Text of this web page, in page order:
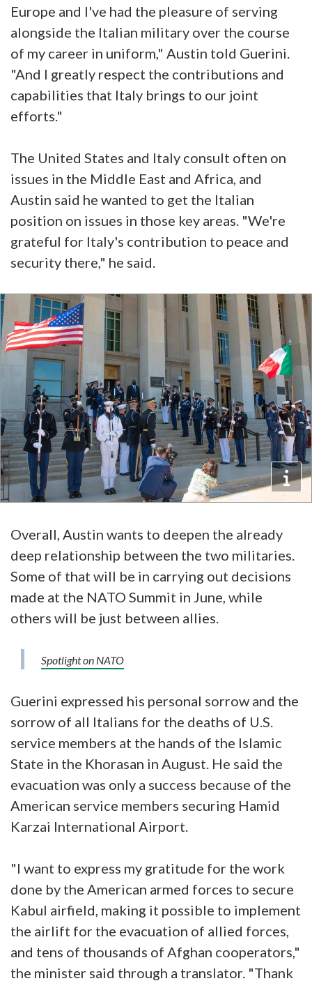
Europe and I've had the pleasure of serving
alongside the Italian military over the course
of my career in uniform," Austin told Guerini.
"And I greatly respect the contributions and
capabilities that Italy brings to our joint
efforts."
The United States and Italy consult often on
issues in the Middle East and Africa, and
Austin said he wanted to get the Italian
position on issues in those key areas. "We're
grateful for Italy's contribution to peace and
security there," he said.
Overall, Austin wants to deepen the already
deep relationship between the two militaries.
Some of that will be in carrying out decisions
made at the NATO Summit in June, while
others will be just between allies.
Spotlight on NATO
Guerini expressed his personal sorrow and the
sorrow of all Italians for the deaths of U.S.
service members at the hands of the Islamic
State in the Khorasan in August. He said the
evacuation was only a success because of the
American service members securing Hamid
Karzai International Airport.
"I want to express my gratitude for the work
done by the American armed forces to secure
Kabul airfield, making it possible to implement
the airlift for the evacuation of allied forces,
and tens of thousands of Afghan cooperators,"
the minister said through a translator. "Thank